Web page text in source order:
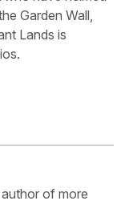
Garden Wall,
Lands is
of more